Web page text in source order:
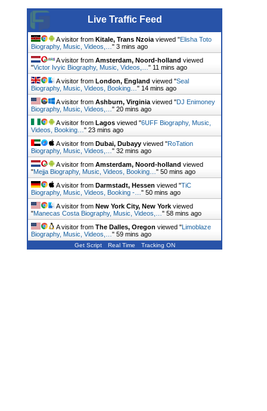
Live Traffic Feed
A visitor from Kitale, Trans Nzoia viewed "Elisha Toto
Biography, Music, Videos,… " 3 mins ago
A visitor from Amsterdam, Noord-holland viewed
"Victor Ivyic Biography, Music, Videos,… " 11 mins ago
A visitor from London, England viewed "Seal
Biography, Music, Videos, Booking… " 14 mins ago
A visitor from Ashburn, Virginia viewed "DJ Enimoney
Biography, Music, Videos,… " 20 mins ago
A visitor from Lagos viewed "6UFF Biography, Music,
Videos, Booking… " 23 mins ago
A visitor from Dubai, Dubayy viewed "RoTation
Biography, Music, Videos,… " 32 mins ago
A visitor from Amsterdam, Noord-holland viewed
"Mejja Biography, Music, Videos, Booking… " 50 mins ago
A visitor from Darmstadt, Hessen viewed "TiC
Biography, Music, Videos, Booking -… " 50 mins ago
A visitor from New York City, New York viewed
"Manecas Costa Biography, Music, Videos,… " 58 mins ago
A visitor from The Dalles, Oregon viewed " Limoblaze
Biography, Music, Videos,… " 59 mins ago
Get Script Real Time Tracking ON